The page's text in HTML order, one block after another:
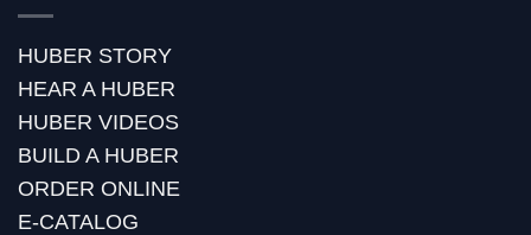
HUBER STORY
HEAR A HUBER
HUBER VIDEOS
BUILD A HUBER
ORDER ONLINE
E-CATALOG